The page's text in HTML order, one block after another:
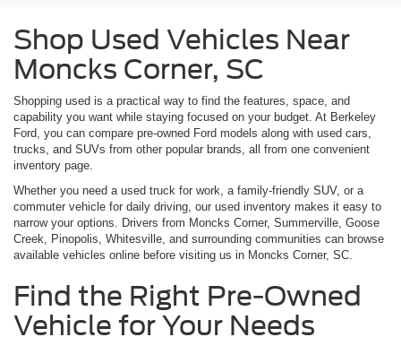
Shop Used Vehicles Near
Moncks Corner, SC
Shopping used is a practical way to find the features, space, and
capability you want while staying focused on your budget. At Berkeley
Ford, you can compare pre-owned Ford models along with used cars,
trucks, and SUVs from other popular brands, all from one convenient
inventory page.
Whether you need a used truck for work, a family-friendly SUV, or a
commuter vehicle for daily driving, our used inventory makes it easy to
narrow your options. Drivers from Moncks Corner, Summerville, Goose
Creek, Pinopolis, Whitesville, and surrounding communities can browse
available vehicles online before visiting us in Moncks Corner, SC.
Find the Right Pre-Owned
Vehicle for Your Needs